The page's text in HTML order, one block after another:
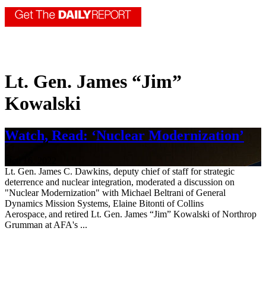
Lt. Gen. James “Jim”
Kowalski
Watch, Read: ‘Nuclear Modernization’
Lt. Gen. James C. Dawkins, deputy chief of staff for strategic
deterrence and nuclear integration, moderated a discussion on
"Nuclear Modernization" with Michael Beltrani of General
Dynamics Mission Systems, Elaine Bitonti of Collins
Aerospace, and retired Lt. Gen. James “Jim” Kowalski of Northrop
Grumman at AFA's ...